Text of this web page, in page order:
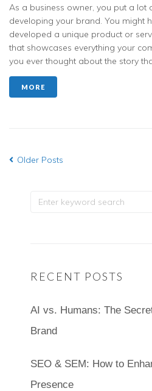
As a business owner, you put a lot
developing your brand. You might
developed a unique product or
that showcases everything your
you ever thought about the story
MORE
Older Posts
RECENT POSTS
AI vs. Humans: The
Brand
SEO & SEM: How to
Presence